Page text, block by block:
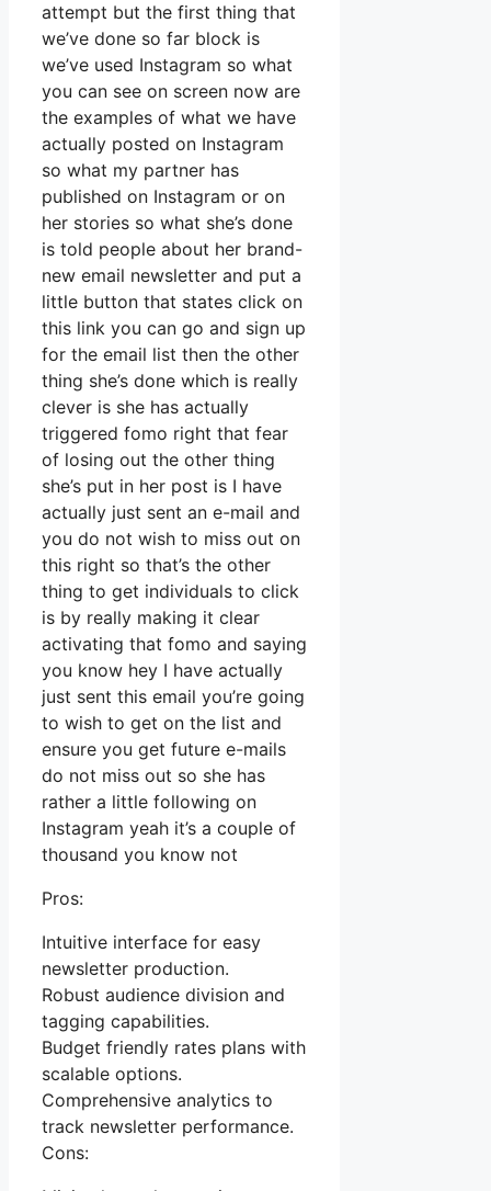
attempt but the first thing that
we’ve done so far block is
we’ve used Instagram so what
you can see on screen now are
the examples of what we have
actually posted on Instagram
so what my partner has
published on Instagram or on
her stories so what she’s done
is told people about her brand-
new email newsletter and put a
little button that states click on
this link you can go and sign up
for the email list then the other
thing she’s done which is really
clever is she has actually
triggered fomo right that fear
of losing out the other thing
she’s put in her post is I have
actually just sent an e-mail and
you do not wish to miss out on
this right so that’s the other
thing to get individuals to click
is by really making it clear
activating that fomo and saying
you know hey I have actually
just sent this email you’re going
to wish to get on the list and
ensure you get future e-mails
do not miss out so she has
rather a little following on
Instagram yeah it’s a couple of
thousand you know not
Pros:
Intuitive interface for easy
newsletter production.
Robust audience division and
tagging capabilities.
Budget friendly rates plans with
scalable options.
Comprehensive analytics to
track newsletter performance.
Cons: